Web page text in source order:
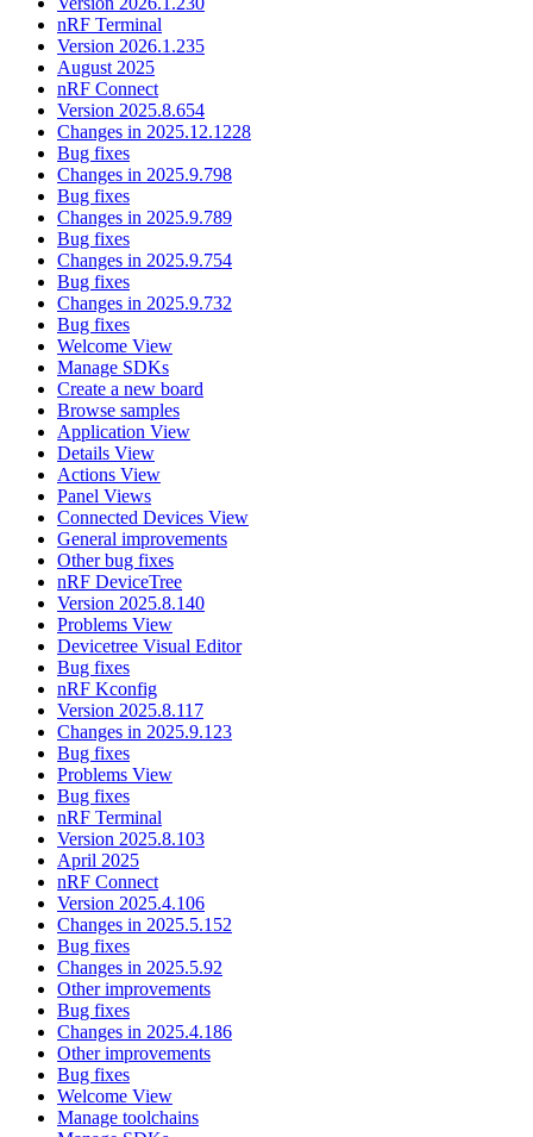
nRF Terminal
Version 2026.1.235
August 2025
nRF Connect
Version 2025.8.654
Changes in 2025.12.1228
Bug fixes
Changes in 2025.9.798
Bug fixes
Changes in 2025.9.789
Bug fixes
Changes in 2025.9.754
Bug fixes
Changes in 2025.9.732
Bug fixes
Welcome View
Manage SDKs
Create a new board
Browse samples
Application View
Details View
Actions View
Panel Views
Connected Devices View
General improvements
Other bug fixes
nRF DeviceTree
Version 2025.8.140
Problems View
Devicetree Visual Editor
Bug fixes
nRF Kconfig
Version 2025.8.117
Changes in 2025.9.123
Bug fixes
Problems View
Bug fixes
nRF Terminal
Version 2025.8.103
April 2025
nRF Connect
Version 2025.4.106
Changes in 2025.5.152
Bug fixes
Changes in 2025.5.92
Other improvements
Bug fixes
Changes in 2025.4.186
Other improvements
Bug fixes
Welcome View
Manage toolchains